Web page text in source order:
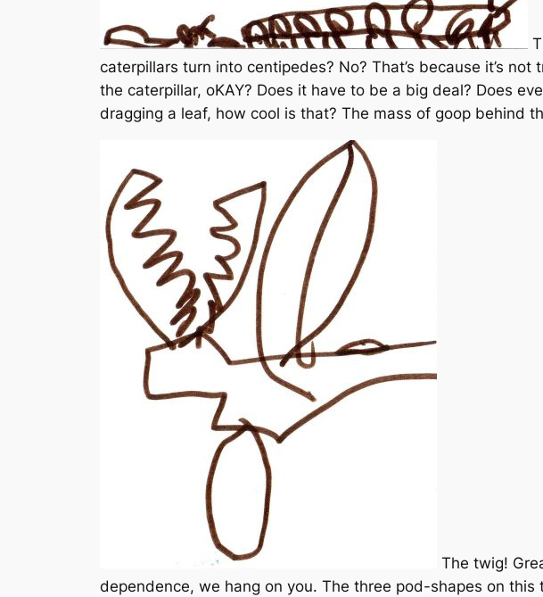
caterpillars turn into centipedes? No? That’s because it’s
the caterpillar, oKAY? Does it have to be a big deal? Does
dragging a leaf, how cool is that? The mass of goop behind
The twig!
dependence, we hang on you. The three pod-shapes on this